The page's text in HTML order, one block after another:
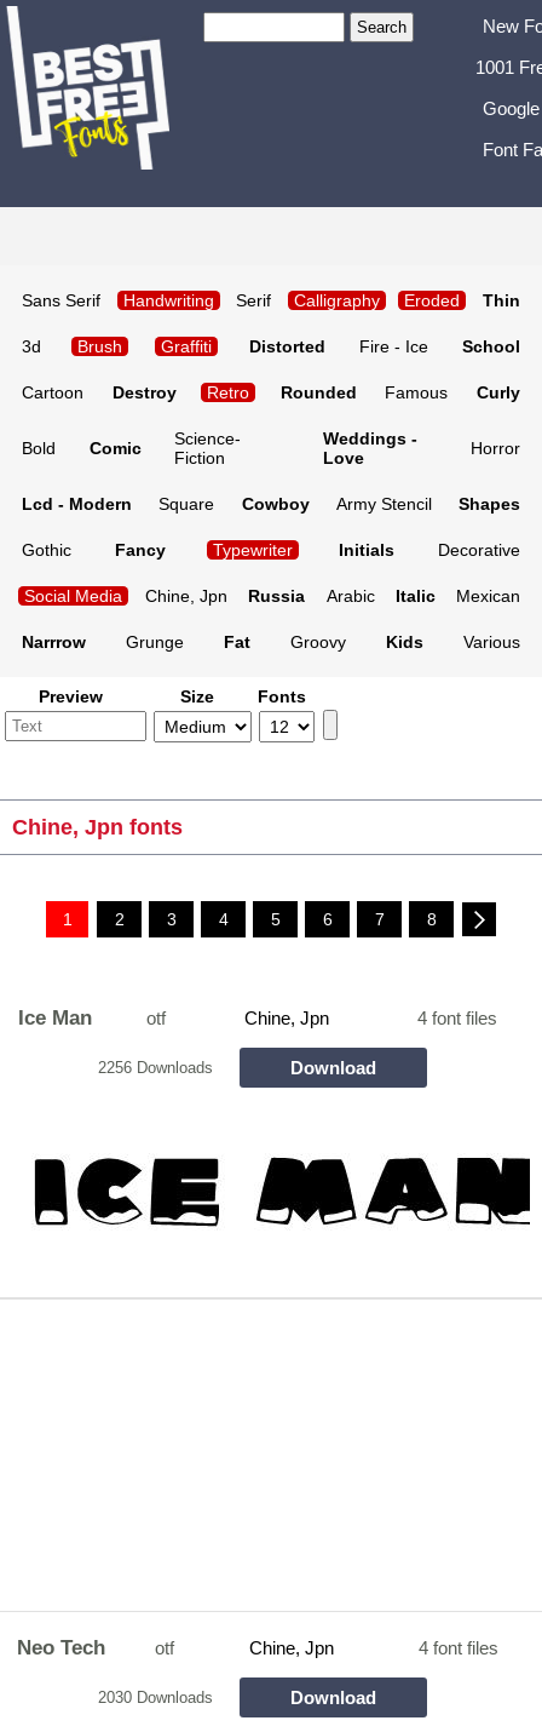
New
1001
Font
Sans Serif Handwriting Serif Calligraphy Eroded Thin
3d Brush Graffiti Distorted Fire - Ice School
Cartoon Destroy Retro Rounded Famous Curly
Bold Comic
Science-
Fiction
Weddings -
Love
Horror
Lcd - Modern Square Cowboy Army Stencil Shapes
Gothic Fancy Typewriter Initials Decorative
Social Media Chine, Jpn Russia Arabic Italic Mexican
Narrrow Grunge Fat Groovy Kids Various
Preview Size Fonts
Chine, Jpn fonts
1 2 3 4 5 6 7 8
Ice Man otf Chine, Jpn 4 font files
2256 Downloads Download
Neo Tech otf Chine, Jpn 4 font files
2030 Downloads Download